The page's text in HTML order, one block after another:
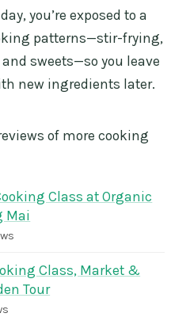
you’re exposed to a
patterns—stir-frying,
sweets—so you leave
new ingredients later.
of more cooking
Class at Organic
Mai
Class, Market &
Tour